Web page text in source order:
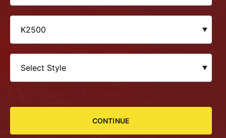
CONTINUE